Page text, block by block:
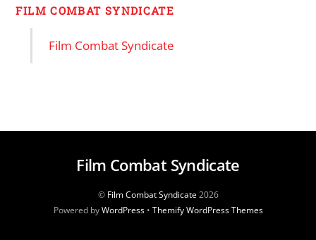
FILM COMBAT SYNDICATE
Film Combat Syndicate
Film Combat Syndicate
© Film Combat Syndicate2026
Powered byWordPress• Themify WordPress Themes